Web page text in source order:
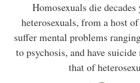
Homosexuals die
heterosexuals, from a host
suffer mental problems
to psychosis, and have
that of